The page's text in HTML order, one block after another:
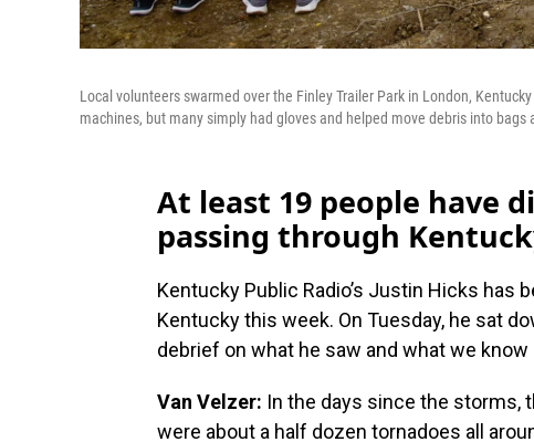
Local volunteers swarmed over the Finley Trailer Park in London,
machines, but many simply had gloves and helped move debris into bags
At least 19 people have
passing through
Kentucky Public Radio’s Justin Hicks has
Kentucky this week. On Tuesday, he sat
debrief on what he saw and what we
Van Velzer: In the days since the storms,
were about a half dozen tornadoes all